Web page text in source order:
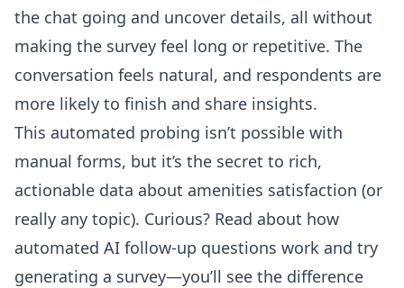
the chat going and uncover details, all without
making the survey feel long or repetitive. The
conversation feels natural, and respondents are
more likely to finish and share insights.
This automated probing isn’t possible with
manual forms, but it’s the secret to rich,
actionable data about amenities satisfaction (or
really any topic). Curious? Read about how
automated AI follow-up questions work and try
generating a survey—you’ll see the difference